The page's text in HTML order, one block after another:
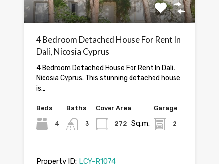
4 Bedroom Detached House For Rent In
Dali, Nicosia Cyprus
4 Bedroom Detached House For Rent In Dali,
Nicosia Cyprus. This stunning detached house
is…
Beds
4
Baths
3
Cover Area
272 Sq.m.
Garage
2
Property ID: LCY-R1074